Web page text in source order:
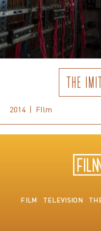
THE
2014 | FIlm
FILM TELEVISION